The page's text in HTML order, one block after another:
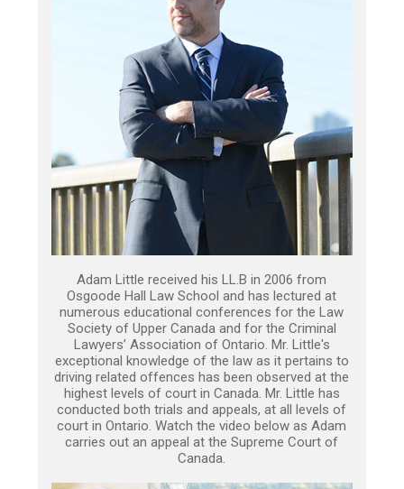
Adam Little received his LL.B in 2006 from
Osgoode Hall Law School and has lectured at
numerous educational conferences for the Law
Society of Upper Canada and for the Criminal
Lawyers’ Association of Ontario. Mr. Little's
exceptional knowledge of the law as it pertains to
driving related offences has been observed at the
highest levels of court in Canada. Mr. Little has
conducted both trials and appeals, at all levels of
court in Ontario. Watch the video below as Adam
carries out an appeal at the Supreme Court of
Canada.